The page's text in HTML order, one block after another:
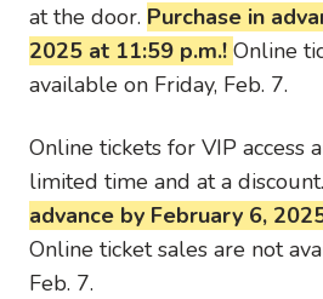
at the door. Purchase in
2025 at 11:59 p.m.! Online
available on Friday, Feb. 7.
Online tickets for VIP access
limited time and at a discount.
advance by February 6,
Online ticket sales are not
Feb. 7.